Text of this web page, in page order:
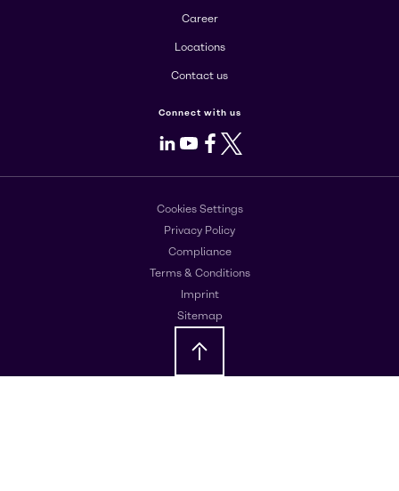
Career
Locations
Contact us
Connect with us
LinkedIn
Youtube
Facebook
X
Cookies Settings
Privacy Policy
Compliance
Terms & Conditions
Imprint
Sitemap